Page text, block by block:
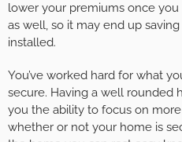
lower your premiums once
as well, so it may end up
installed.
You’ve worked hard for what
secure. Having a well rounded
you the ability to focus on
whether or not your home is